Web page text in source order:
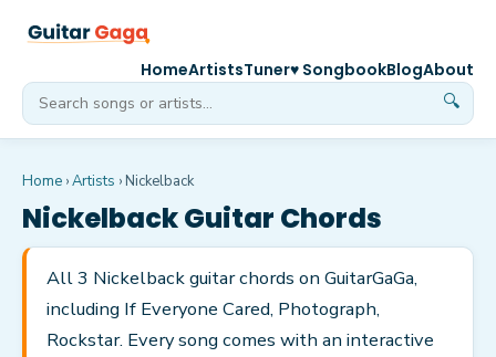
🔍
HomeArtistsTuner♥ SongbookBlogAbout
Home ›Artists › Nickelback
NickelbackGuitar Chords
All 3 Nickelback guitar chords on GuitarGaGa,
including If Everyone Cared, Photograph,
Rockstar. Every song comes with an interactive